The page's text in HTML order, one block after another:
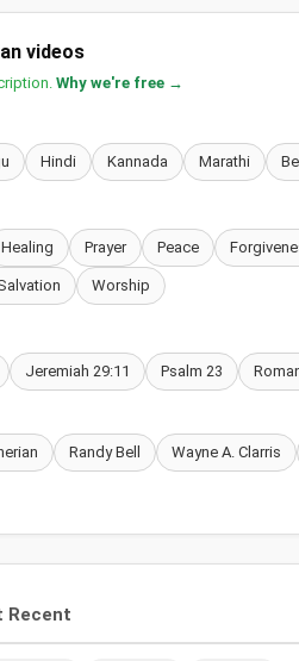
videos
Why we're free →
Hindi Kannada Marathi
Healing Prayer Peace
Worship
Jeremiah 29:11 Psalm 23
Randy Bell Wayne A. Clarris
Recent